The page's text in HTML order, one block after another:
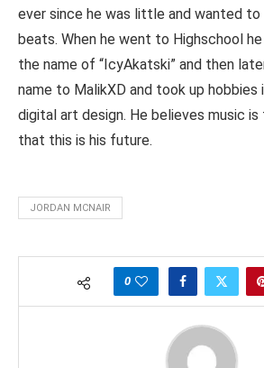
ever since he was little and wanted
beats. When he went to Highschool
the name of “IcyAkatski” and then
name to MalikXD and took up hobbies
digital art design. He believes music
that this is his future.
JORDAN MCNAIR
0